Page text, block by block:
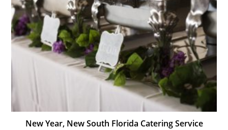
New Year, New South Florida Catering Service